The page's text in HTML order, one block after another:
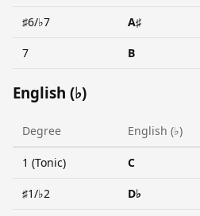
♯6/♭7 A♯
7 B
English (♭)
Degree English (♭)
1 (Tonic) C
♯1/♭2 D♭